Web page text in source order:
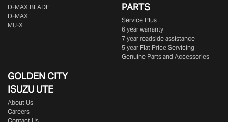
D‑MAX BLADE
D-MAX
MU-X
PARTS
Service Plus
6 year warranty
7 year roadside assistance
5 year Flat Price Servicing
Genuine Parts and Accessories
GOLDEN CITY
ISUZU UTE
About Us
Careers